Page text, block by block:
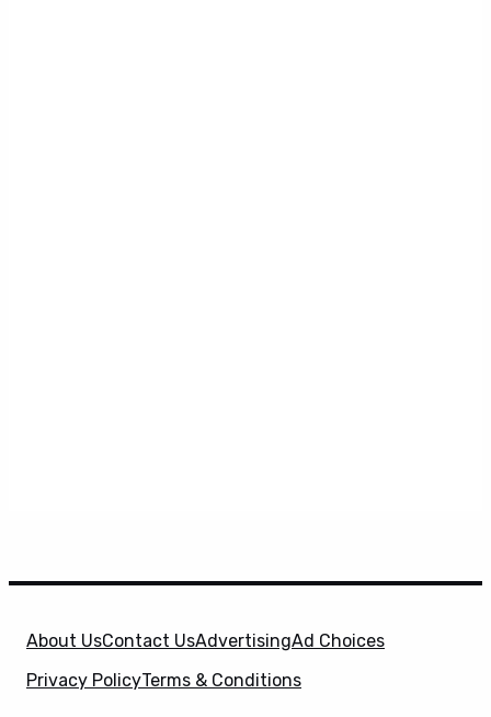
About UsContact UsAdvertisingAd Choices
Privacy PolicyTerms & Conditions